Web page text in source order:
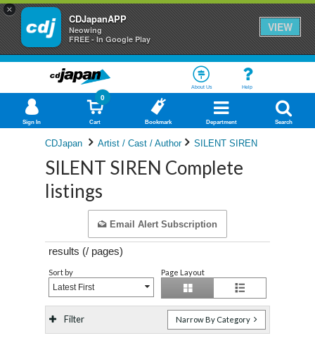
×
CDJapanAPP
Neowing
FREE - In Google Play
VIEW
About Us Help
Sign In Cart
0
Bookmark Department Search
CDJapan Artist / Cast / Author SILENT SIREN
SILENT SIREN Complete
listings
Email Alert Subscription
results (/ pages)
Sort by
Latest First
Page Layout
Filter Narrow By Category